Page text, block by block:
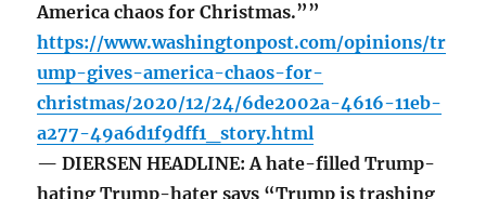
America chaos for Christmas.””
https://www.washingtonpost.com/opinions/tr
ump-gives-america-chaos-for-
christmas/2020/12/24/6de2002a-4616-11eb-
a277-49a6d1f9dff1_story.html
— DIERSEN HEADLINE: A hate-filled Trump-
hating Trump-hater says “Trump is trashing